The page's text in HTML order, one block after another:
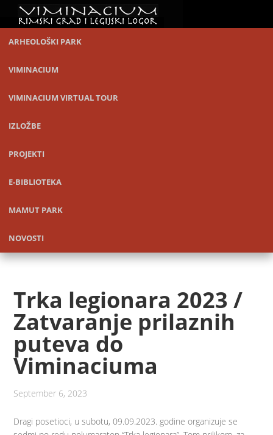
ARHEOLOŠKI PARK
VIMINACIUM
VIMINACIUM VIRTUAL TOUR
IZLOŽBE
PROJEKTI
E-BIBLIOTEKA
MAMUT PARK
NOVOSTI
Trka legionara 2023 /
Zatvaranje prilaznih
puteva do
Viminaciuma
September 6, 2023
Dragi posetioci, u subotu, 09.09.2023. godine organizuje se